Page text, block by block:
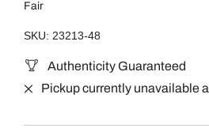
Fair
SKU: 23213-48
Authenticity Guaranteed
Pickup currently unavailable